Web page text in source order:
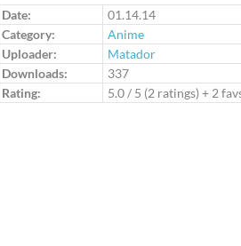
Date:
01.14.14
Category:
Anime
Uploader:
Matador
Downloads:
337
Rating:
5.0/ 5 (2 ratings) + 2